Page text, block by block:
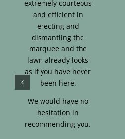
extremely courteous
and efficient in
erecting and
dismantling the
marquee and the
lawn already looks
as if you have never
been here.
We would have no
hesitation in
recommending you.